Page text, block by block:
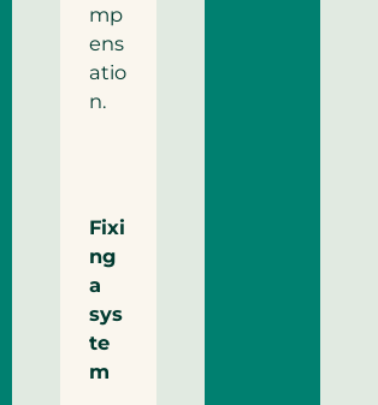
mp
ens
atio
n.
Fixi
ng
a
sys
te
m